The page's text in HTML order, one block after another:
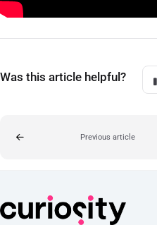
Was this article helpful?
Previous article